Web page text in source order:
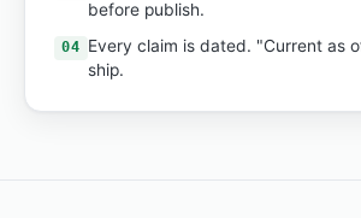
before publish.
04 Every claim is dated. "Current as
ship.